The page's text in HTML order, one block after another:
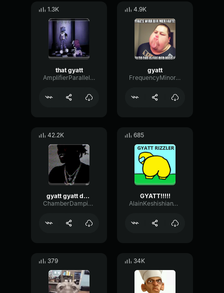
1.3K
that gyatt
AmplifierParallelBoomy12556
4.9K
gyatt
FrequencyMinorTight66756
42.2K
gyatt gyatt darius
ChamberDampingLow19601
685
GYATT!!!!!
AlainKeshishianTruck627262
379 34K